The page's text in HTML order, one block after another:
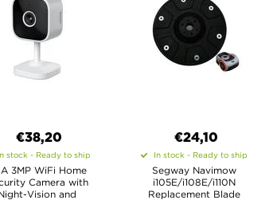
€38,20
stock - Ready to ship
3MP WiFi Home
Camera with
Vision and
€24,10
In stock - Ready to ship
Segway Navimow
i105E/i108E/i110N
Replacement Blade